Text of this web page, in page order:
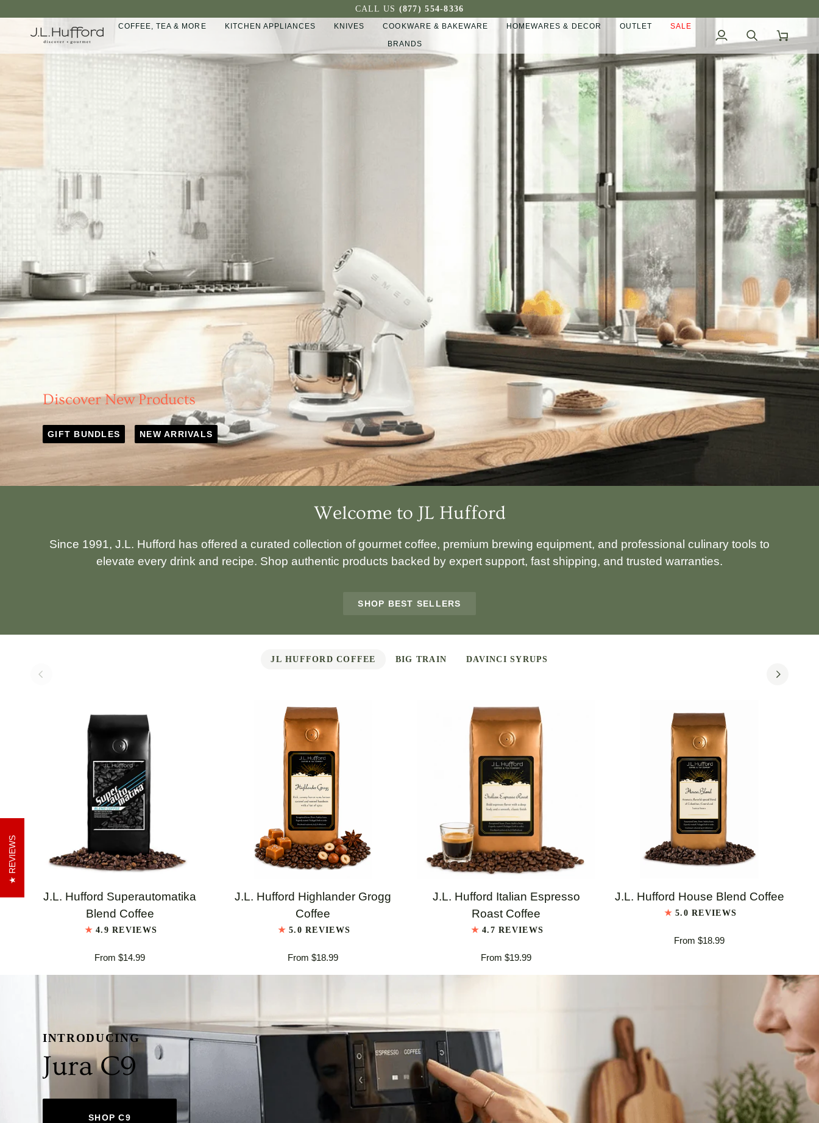
CALL US (877) 554-8336
COFFEE, TEA & MORE KITCHEN APPLIANCES KNIVES COOKWARE & BAKEWARE HOMEWARES & DECOR OUTLET SALE
BRANDS
My
Account
SearchCart
Discover New Products
GIFT BUNDLES NEW ARRIVALS
Welcome to JL Hufford
Since 1991, J.L. Hufford has offered a curated collection of gourmet coffee, premium brewing equipment, and professional culinary tools to
elevate every drink and recipe. Shop authentic products backed by expert support, fast shipping, and trusted warranties.
SHOP BEST SELLERS
JL HUFFORD COFFEE BIG TRAIN DAVINCI SYRUPS
QUICK VIEW
J.L.
Superautomatika
J.L. Hufford Superautomatika
Blend Coffee
4.9 REVIEWS
From $14.99
QUICK VIEW
J.L.J.L. Hufford Highlander Grogg
Coffee
5.0 REVIEWS
From $18.99
QUICK VIEW
J.L.
Coffee
J.L. Hufford Italian Espresso
Roast Coffee
4.7 REVIEWS
From $19.99
QUICK VIEW
J.L.
J.L. Hufford House Blend Coffee
5.0 REVIEWS
From $18.99
INTRODUCING
Jura C9
SHOP C9
REVIEWS